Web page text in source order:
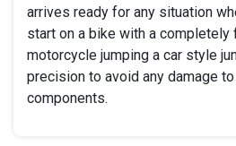
arrives ready for any situation
start on a bike with a completely
motorcycle jumping a car style
precision to avoid any damage
components.